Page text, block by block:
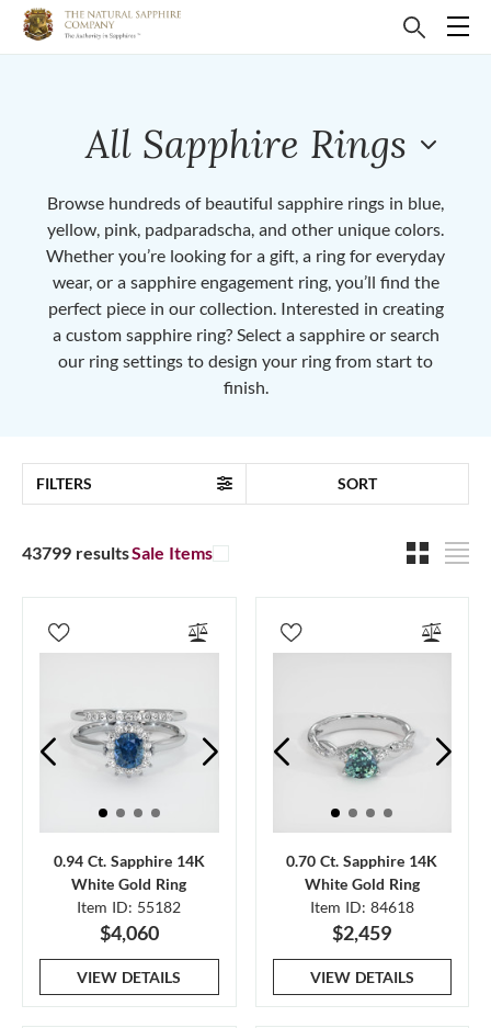
All Sapphire Rings
Browse hundreds of beautiful sapphire rings in blue,
yellow, pink, padparadscha, and other unique colors.
Whether you’re looking for a gift, a ring for everyday
wear, or a sapphire engagement ring, you’ll find the
perfect piece in our collection. Interested in creating
a custom sapphire ring? Select a sapphire or search
our ring settings to design your ring from start to
finish.
FILTERS SORT
43799 resultsSale Items
0.94 Ct. Sapphire 14K
White Gold Ring
Item ID: 55182
$4,060
VIEW DETAILS
0.70 Ct. Sapphire 14K
White Gold Ring
Item ID: 84618
$2,459
VIEW DETAILS